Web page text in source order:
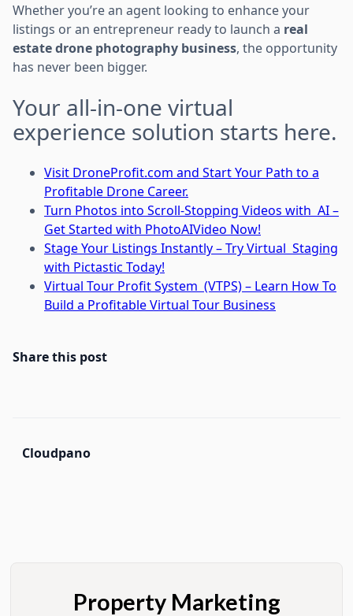
Whether you’re an agent looking to enhance your
listings or an entrepreneur ready to launch a real
estate drone photography business, the opportunity
has never been bigger.
Your all-in-one virtual
experience solution starts here.
Visit DroneProfit.com and Start Your Path to a
Profitable Drone Career.
Turn Photos into Scroll-Stopping Videos with AI –
Get Started with PhotoAIVideo Now!
Stage Your Listings Instantly – Try Virtual Staging
with Pictastic Today!
Virtual Tour Profit System (VTPS) – Learn How To
Build a Profitable Virtual Tour Business
Share this post
Cloudpano
Property Marketing